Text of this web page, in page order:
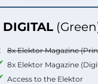
DIGITAL
8x Elektor Magazine
8x Elektor Magazine
Access to the Elektor